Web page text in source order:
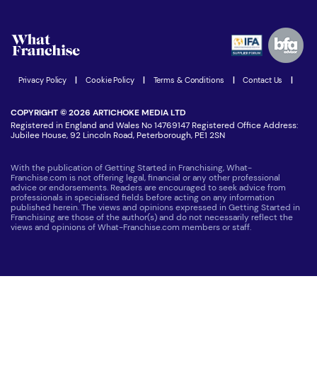
Women in Business
Latest Franchise News
Advertising Opportunities
Privacy Policy Cookie Policy Terms & Conditions Contact Us
COPYRIGHT © 2026 ARTICHOKE MEDIA LTD
Registered in England and Wales No 14769147 Registered Office Address:
Jubilee House, 92 Lincoln Road, Peterborough, PE1 2SN
With the publication of Getting Started in Franchising, What-
Franchise.com is not offering legal, financial or any other professional
advice or endorsements. Readers are encouraged to seek advice from
professionals in specialised fields before acting on any information
published herein. The views and opinions expressed in Getting Started in
Franchising are those of the author(s) and do not necessarily reflect the
views and opinions of What-Franchise.com members or staff.